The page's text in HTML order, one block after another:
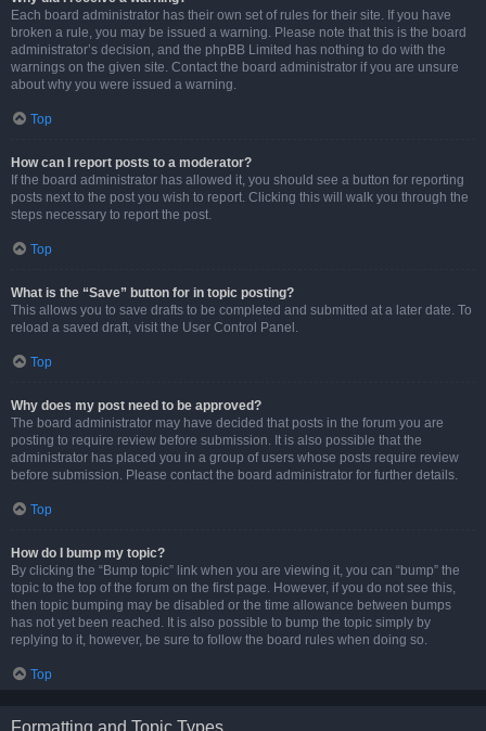
Each board administrator has their own set of rules for their site. If you have
broken a rule, you may be issued a warning. Please note that this is the board
administrator’s decision, and the phpBB Limited has nothing to do with the
warnings on the given site. Contact the board administrator if you are unsure
about why you were issued a warning.
Top
How can I report posts to a moderator?
If the board administrator has allowed it, you should see a button for reporting
posts next to the post you wish to report. Clicking this will walk you through the
steps necessary to report the post.
Top
What is the “Save” button for in topic posting?
This allows you to save drafts to be completed and submitted at a later date. To
reload a saved draft, visit the User Control Panel.
Top
Why does my post need to be approved?
The board administrator may have decided that posts in the forum you are
posting to require review before submission. It is also possible that the
administrator has placed you in a group of users whose posts require review
before submission. Please contact the board administrator for further details.
Top
How do I bump my topic?
By clicking the “Bump topic” link when you are viewing it, you can “bump” the
topic to the top of the forum on the first page. However, if you do not see this,
then topic bumping may be disabled or the time allowance between bumps
has not yet been reached. It is also possible to bump the topic simply by
replying to it, however, be sure to follow the board rules when doing so.
Top
Formatting and Topic Types